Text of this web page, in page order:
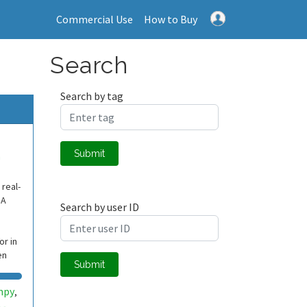
Commercial Use How to Buy
in
,
Search
Search by tag
Submit
Search by user ID
Submit